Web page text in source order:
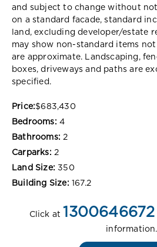
and subject to change without
on a standard facade, standard
land, excluding developer/estate
may show non-standard items
are approximate. Landscaping,
boxes, driveways and paths are
specified.
Price:$683,430
Bedrooms: 4
Bathrooms: 2
Carparks: 2
Land Size: 350
Building Size: 167.2
Click at 1300646672
information.